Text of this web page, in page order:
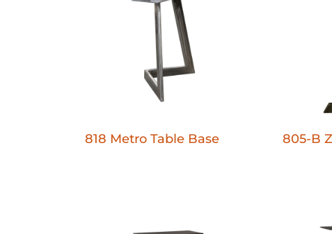
818 Metro Table Base 805-B